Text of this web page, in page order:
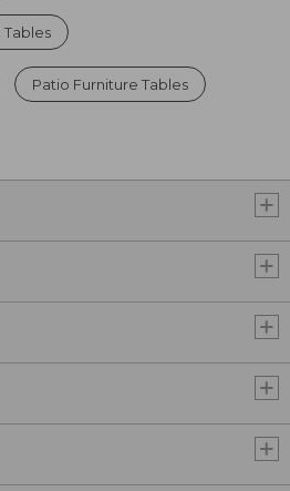
Patio Furniture Tables